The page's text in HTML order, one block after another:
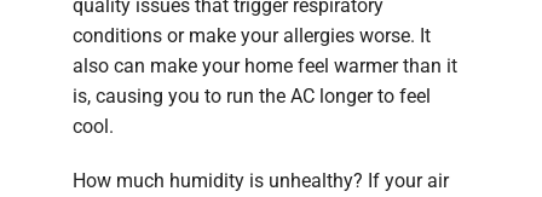
quality issues that trigger respiratory
conditions or make your allergies worse. It
also can make your home feel warmer than it
is, causing you to run the AC longer to feel
cool.
How much humidity is unhealthy? If your air